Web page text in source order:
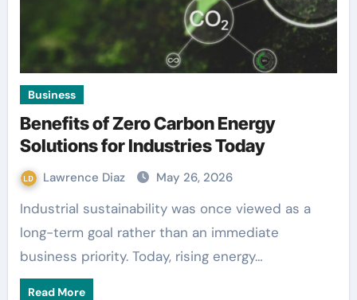
Business
Benefits of Zero Carbon Energy
Solutions for Industries Today
Lawrence Diaz May 26, 2026
Industrial sustainability was once viewed as a
long-term goal rather than an immediate
business priority. Today, rising energy…
Read More